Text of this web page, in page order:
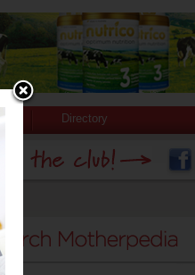
Directory